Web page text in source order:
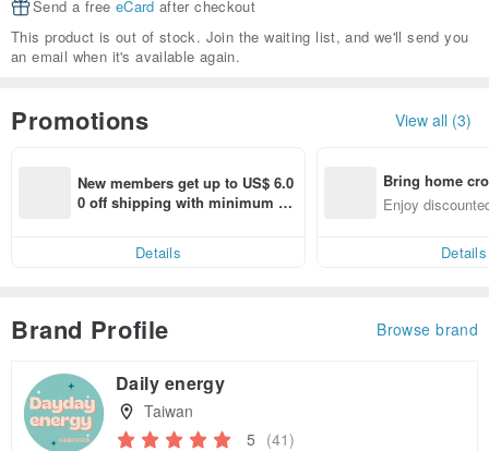
Send a free eCard after checkout
This product is out of stock. Join the waiting list, and we'll send you
an email when it's available again.
Promotions View all (3)
New members get up to US$ 6.0
0 off shipping with minimum sp
Details
Bring home
n with ease
Enjoy
Details
Brand Profile Browse brand
Daily energy
Taiwan
5 (41)